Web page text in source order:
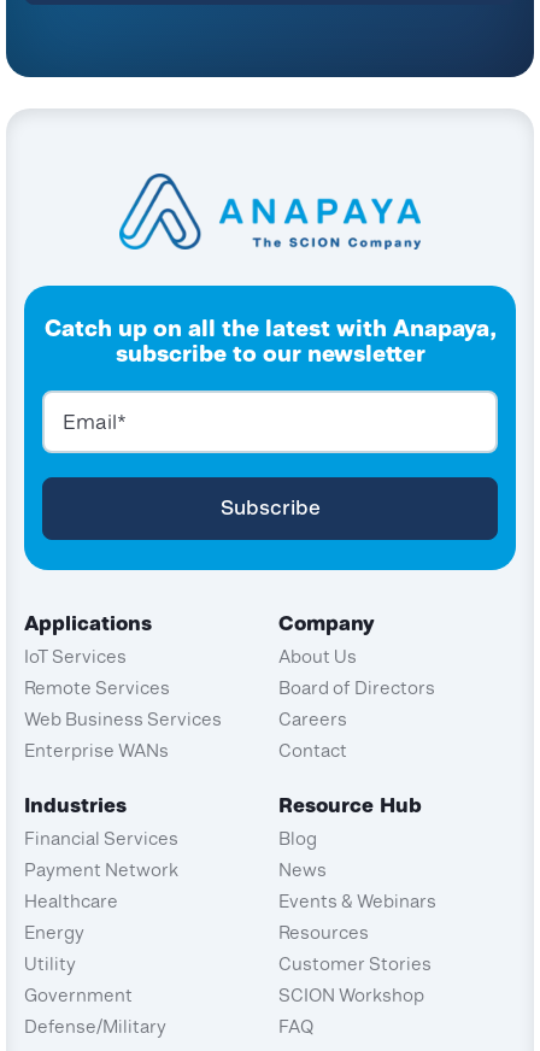
Catch up on all the latest with Anapaya,
subscribe to our newsletter
Applications
IoT Services
Remote Services
Web Business Services
Enterprise WANs
Industries
Financial Services
Payment Network
Healthcare
Energy
Utility
Government
Defense/Military
Company
About Us
Board of Directors
Careers
Contact
Resource Hub
Blog
News
Events & Webinars
Resources
Customer Stories
SCION Workshop
FAQ